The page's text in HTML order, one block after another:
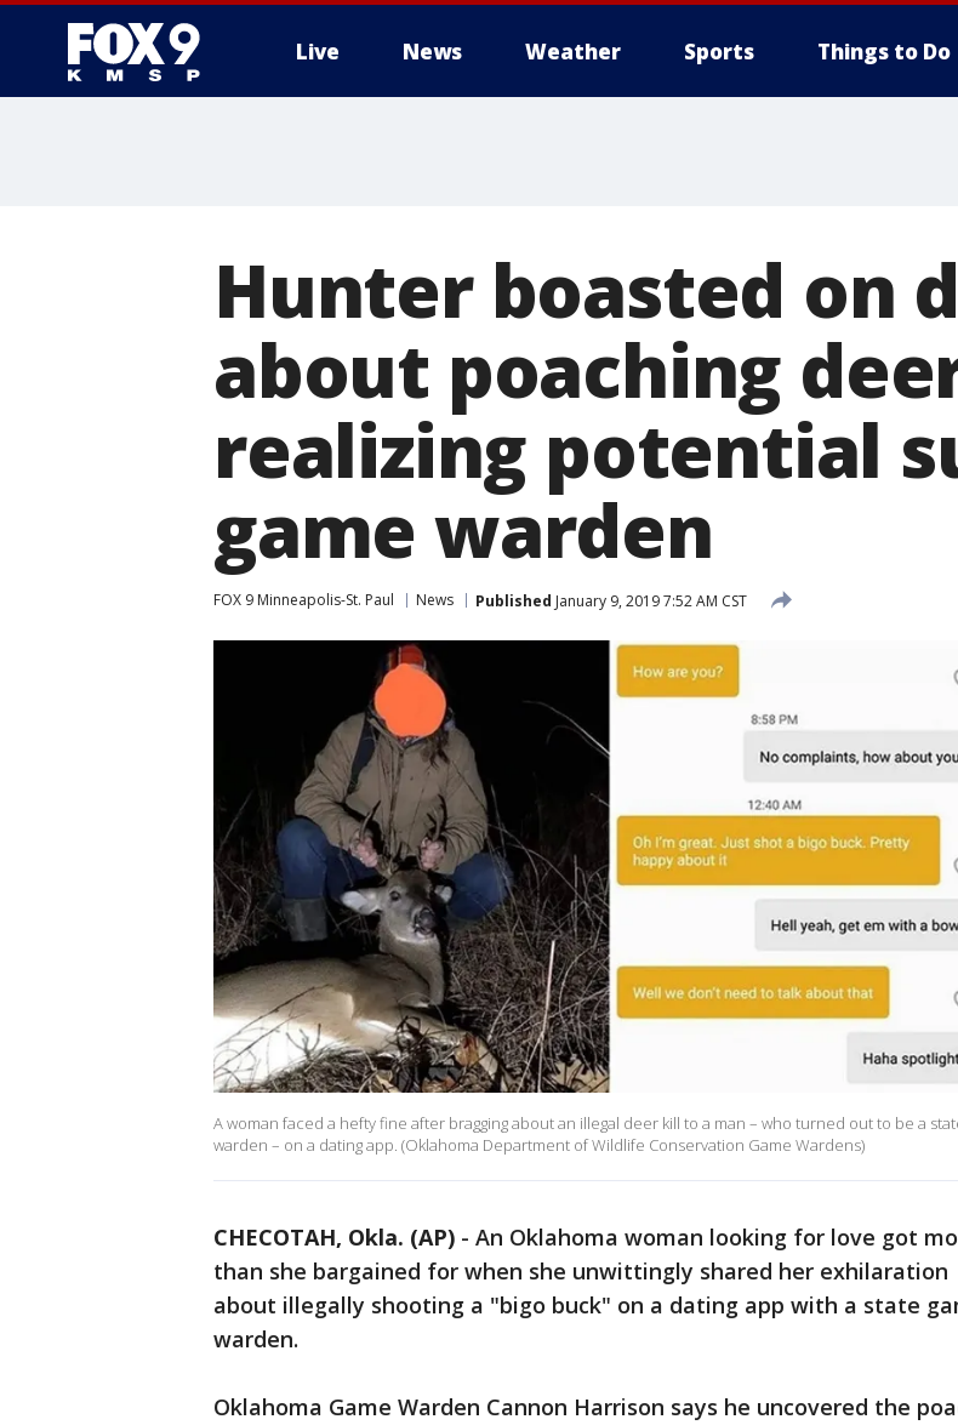
Live News Weather Sports Things to Do
Hunter boasted on
about poaching
realizing potential
game warden
FOX 9 Minneapolis-St. Paul News Published January 9, 2019 7:52 AM CST
A woman faced a hefty fine after bragging about an illegal deer kill to a man – who turned out to be a
warden – on a dating app. (Oklahoma Department of Wildlife Conservation Game Wardens)
CHECOTAH, Okla. (AP) - An Oklahoma woman looking for love got
than she bargained for when she unwittingly shared her exhilaration
about illegally shooting a "bigo buck" on a dating app with a state
warden.
Oklahoma Game Warden Cannon Harrison says he uncovered the